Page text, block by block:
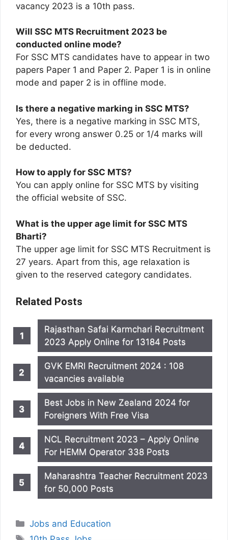
vacancy 2023 is a 10th pass.
Will SSC MTS Recruitment 2023 be
conducted online mode?
For SSC MTS candidates have to appear in two
papers Paper 1 and Paper 2. Paper 1 is in online
mode and paper 2 is in offline mode.
Is there a negative marking in SSC MTS?
Yes, there is a negative marking in SSC MTS,
for every wrong answer 0.25 or 1/4 marks will
be deducted.
How to apply for SSC MTS?
You can apply online for SSC MTS by visiting
the official website of SSC.
What is the upper age limit for SSC MTS
Bharti?
The upper age limit for SSC MTS Recruitment is
27 years. Apart from this, age relaxation is
given to the reserved category candidates.
Related Posts
Rajasthan Safai Karmchari Recruitment
2023 Apply Online for 13184 Posts
GVK EMRI Recruitment 2024 : 108
vacancies available
Best Jobs in New Zealand 2024 for
Foreigners With Free Visa
NCL Recruitment 2023 – Apply Online
For HEMM Operator 338 Posts
Maharashtra Teacher Recruitment 2023
for 50,000 Posts
Categories
Jobs and Education
Tags